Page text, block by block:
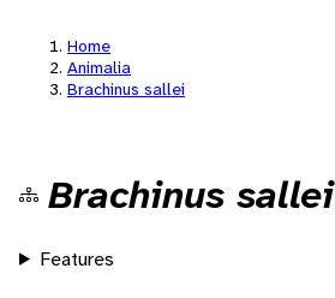
Home
Animalia
Brachinus sallei
Brachinus sallei
Features